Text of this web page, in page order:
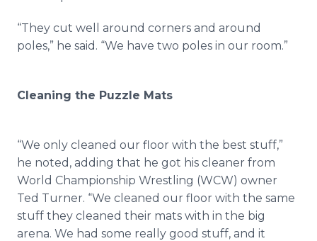
“They cut well around corners and around
poles,” he said. “We have two poles in our room.”
Cleaning the Puzzle Mats
“We only cleaned our floor with the best stuff,”
he noted, adding that he got his cleaner from
World Championship Wrestling (WCW) owner
Ted Turner. “We cleaned our floor with the same
stuff they cleaned their mats with in the big
arena. We had some really good stuff, and it